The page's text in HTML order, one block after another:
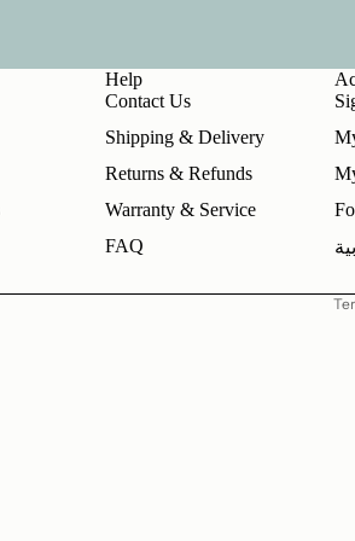
Help
Contact Us
Shipping & Delivery
Returns & Refunds
Warranty & Service
FAQ